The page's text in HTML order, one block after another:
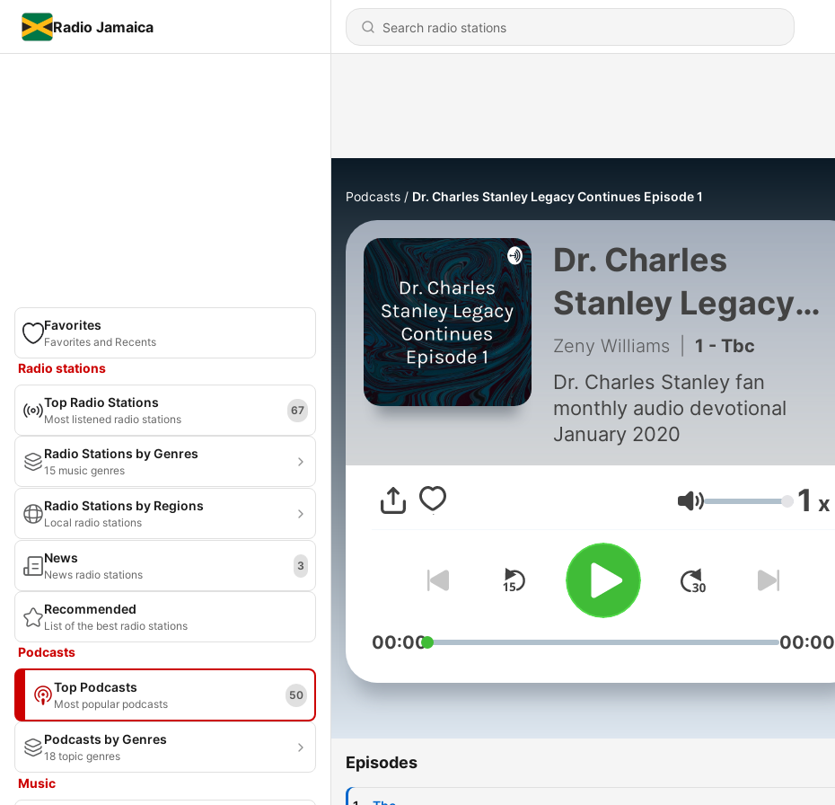
Radio Jamaica
Favorites
Favorites and Recents
Radio stations
Top Radio Stations
Most listened radio stations
67
Radio Stations by Genres
15 music genres
Radio Stations by Regions
Local radio stations
News
News radio stations
3
Recommended
List of the best radio stations
Podcasts
Top Podcasts
Most popular podcasts
50
Podcasts by Genres
18 topic genres
Music
Podcasts Dr. Charles Stanley Legacy Continues Episode 1
Dr. Charles
Stanley Legacy
Continues
Episode 1
Zeny Williams 1 - Tbc
Dr. Charles Stanley fan
monthly audio devotional
January 2020
Volume 1 x
00:00 00:00
Episodes